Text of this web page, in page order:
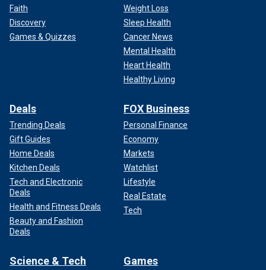
Faith
Discovery
Games & Quizzes
Weight Loss
Sleep Health
Cancer News
Mental Health
Heart Health
Healthy Living
Deals
Trending Deals
Gift Guides
Home Deals
Kitchen Deals
Tech and Electronic
Deals
Health and Fitness Deals
Beauty and Fashion
Deals
FOX Business
Personal Finance
Economy
Markets
Watchlist
Lifestyle
Real Estate
Tech
Science & Tech Games